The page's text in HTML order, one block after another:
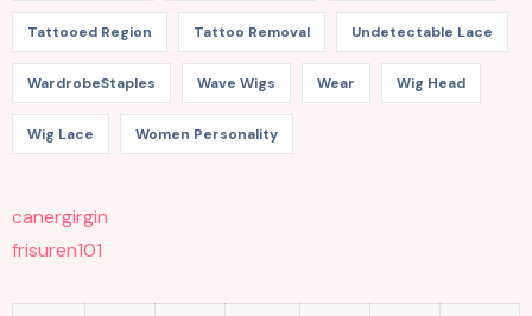
Tattooed Region Tattoo Removal Undetectable Lace
WardrobeStaples Wave Wigs Wear Wig Head
Wig Lace Women Personality
canergirgin
frisuren101